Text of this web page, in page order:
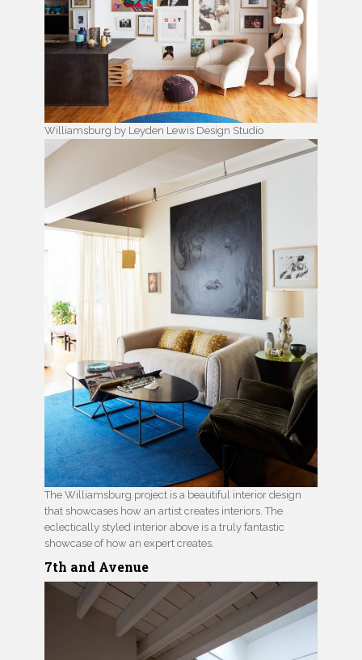
Williamsburg by Leyden Lewis Design Studio
The Williamsburg project is a beautiful interior design
that showcases how an artist creates interiors. The
eclectically styled interior above is a truly fantastic
showcase of how an expert creates.
7th and Avenue